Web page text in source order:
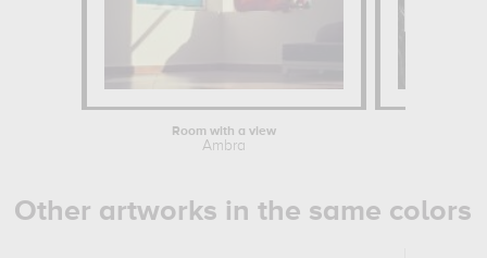
Room with a view
Ambra
Other artworks in the same colors